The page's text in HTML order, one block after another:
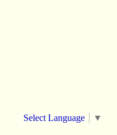
Select Language ▼